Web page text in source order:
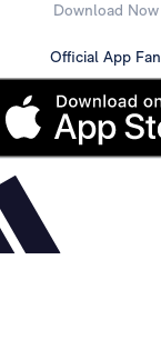
Download Now
Official App Fan